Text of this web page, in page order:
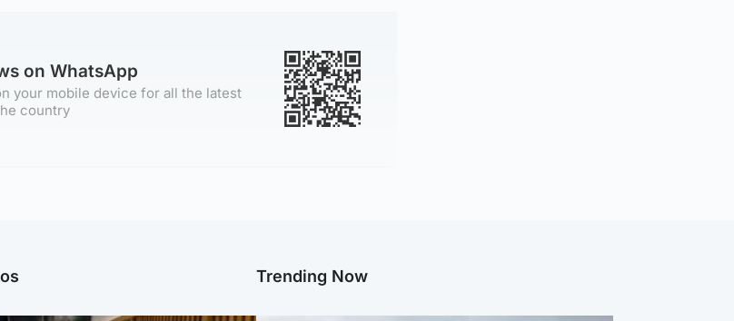
on WhatsApp
your mobile device for all the latest
country
Trending Now